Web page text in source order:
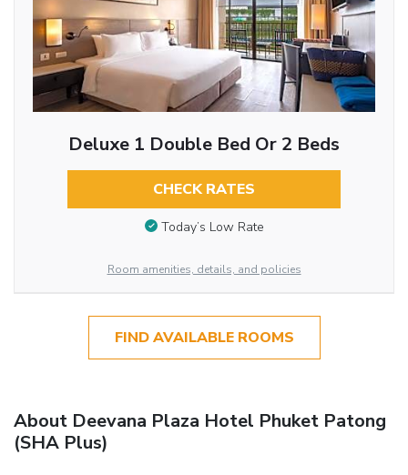
Deluxe 1 Double Bed Or 2 Beds
CHECK RATES
Today’s Low Rate
Room amenities, details, and policies
FIND AVAILABLE ROOMS
About Deevana Plaza Hotel Phuket Patong
(SHA Plus)